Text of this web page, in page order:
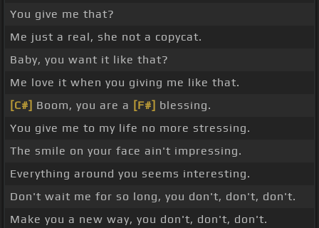
You give me that?
Me just a real, she not a copycat.
Baby, you want it like that?
Me love it when you giving me like that.
[C#] Boom, you are a [F#] blessing.
You give me to my life no more stressing.
The smile on your face ain't impressing.
Everything around you seems interesting.
Don't wait me for so long, you don't, don't, don't.
Make you a new way, you don't, don't, don't.